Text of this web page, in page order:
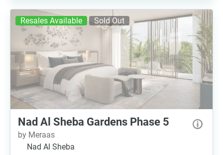
Resales Available Sold Out
Nad Al Sheba Gardens Phase 5
by Meraas
Nad Al Sheba